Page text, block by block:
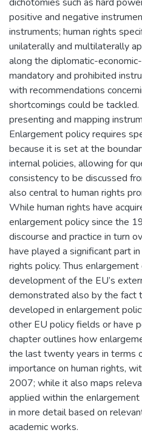
positive and negative
instruments; human rights
unilaterally and multilaterally
along the diplomatic-
mandatory and prohibited
with recommendations
shortcomings could be
presenting and mapping
Enlargement policy requires
because it is set at the
internal policies, allowing for
consistency to be discussed
also central to human rights
While human rights have
enlargement policy since the
discourse and practice in turn
have played a significant part
rights policy. Thus
development of the EU’s
demonstrated also by the fact
developed in enlargement
other EU policy fields or have
chapter outlines how
the last twenty years in terms
importance on human rights,
2007; while it also maps
applied within the
in more detail based on
academic works.